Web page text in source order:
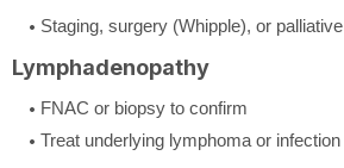
Staging, surgery (Whipple), or
Lymphadenopathy
FNAC or biopsy to confirm
Treat underlying lymphoma or infection